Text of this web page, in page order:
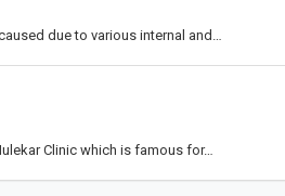
due to various internal and…
Clinic which is famous for…